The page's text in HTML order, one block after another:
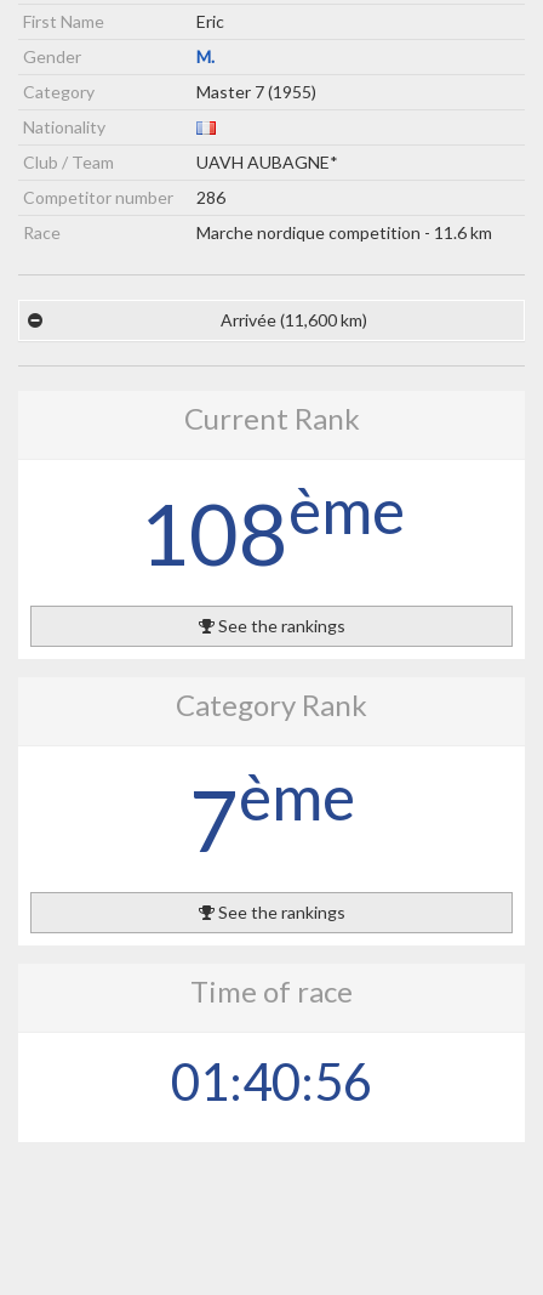
First Name
Eric
Gender
M.
Category
Master 7 (1955)
Nationality
Club / Team
UAVH AUBAGNE*
Competitor number
286
Race
Marche nordique competition - 11.6 km
Arrivée (11,600 km)
Current Rank
108ème
See the rankings
Category Rank
7ème
See the rankings
Time of race
01:40:56